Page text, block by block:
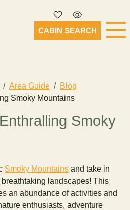
CABIN SEARCH
Area Guide
Blog
Smoky Mountains
Smoky
Smoky Mountains and take in
landscapes! This
an abundance of activities and
enthusiasts, adventure